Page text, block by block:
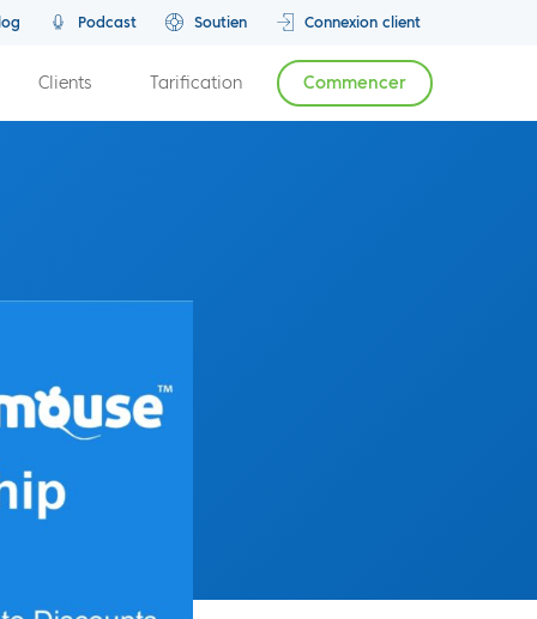
Podcast Soutien Connexion client
Clients Tarification Commencer